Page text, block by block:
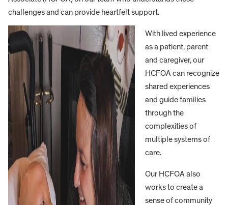
challenges and can provide heartfelt support.
With lived experience
as a patient, parent
and caregiver, our
HCFOA can recognize
shared experiences
and guide families
through the
complexities of
multiple systems of
care.
Our HCFOA also
works to create a
sense of community